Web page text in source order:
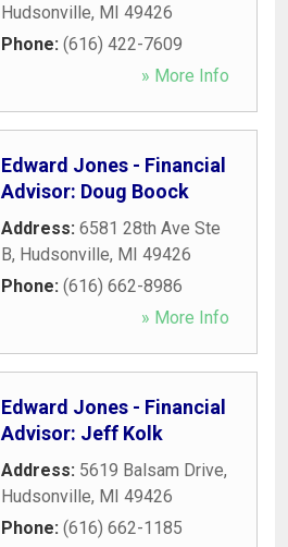
Hudsonville, MI 49426
Phone: (616) 422-7609
» More Info
Edward Jones - Financial
Advisor: Doug Boock
Address: 6581 28th Ave Ste
B, Hudsonville, MI 49426
Phone: (616) 662-8986
» More Info
Edward Jones - Financial
Advisor: Jeff Kolk
Address: 5619 Balsam Drive,
Hudsonville, MI 49426
Phone: (616) 662-1185